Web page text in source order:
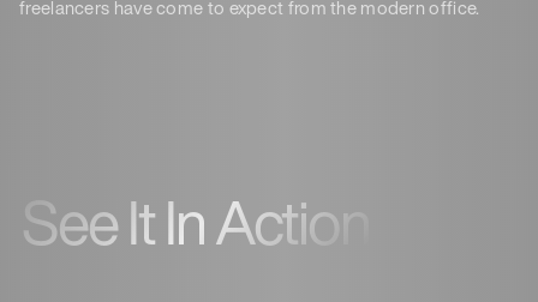
freelancers have come to expect from the modern office.
See It In Action